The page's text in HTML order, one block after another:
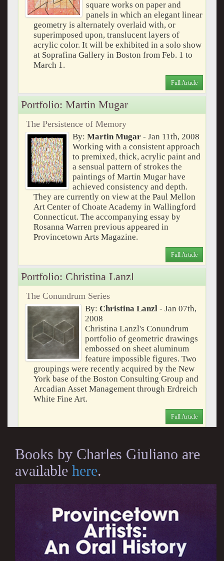
square works on paper and
panels in which an elegant linear
geometry is alternately overlaid with, or
superimposed upon, translucent layers of
acrylic color. It will be exhibited in a solo show
at Soprafina Gallery in Boston from Feb. 1 to
March 1.
Full Article
Portfolio: Martin Mugar
The Persistence of Memory
By:Martin Mugar - Jan 11th, 2008
Working with a consistent approach
to premixed, thick, acrylic paint and
a sensual pattern of strokes the
paintings of Martin Mugar have
achieved consistency and depth.
They are currently on view at the Paul Mellon
Art Center of Choate Academy in Wallingford
Connecticut. The accompanying essay by
Rosanna Warren previous appeared in
Provincetown Arts Magazine.
Full Article
Portfolio: Christina Lanzl
The Conundrum Series
By:Christina Lanzl - Jan 07th,
2008
Christina Lanzl's Conundrum
portfolio of geometric drawings
embossed on sheet aluminum
feature impossible figures. Two
groupings were recently acquired by the New
York base of the Boston Consulting Group and
Arcadian Asset Management through Erdreich
White Fine Art.
Full Article
Books by Charles Giuliano are
available here.